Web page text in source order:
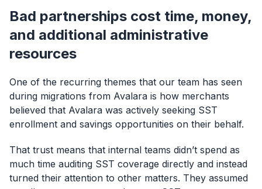
Bad partnerships cost time, money,
and additional administrative
resources
One of the recurring themes that our team has seen
during migrations from Avalara is how merchants
believed that Avalara was actively seeking SST
enrollment and savings opportunities on their behalf.
That trust means that internal teams didn’t spend as
much time auditing SST coverage directly and instead
turned their attention to other matters. They assumed